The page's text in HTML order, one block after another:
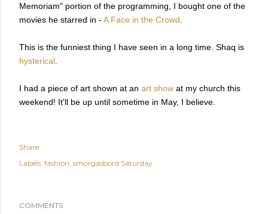
Memoriam" portion of the programming, I bought one of the
movies he starred in - A Face in the Crowd
This is the funniest thing I have seen in a long time. Shaq is
hysterical
I had a piece of art shown at an art show at my church this
weekend! It'll be up until sometime in May, I believe.
Share
Labels: fashion smorgasbord Saturday
COMMENTS